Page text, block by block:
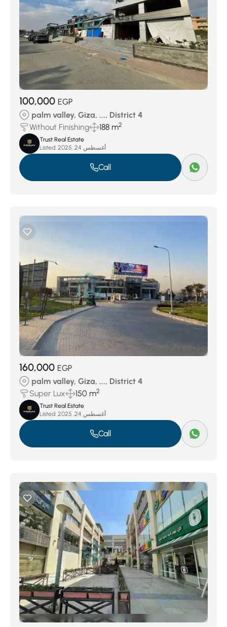
100,000 EGP
palm valley, Giza, ..., District 4
Without Finishing
188 m2
Trust Real Estate
Listed:
أغسطس 24, 2025
Call
160,000 EGP
palm valley, Giza, ..., District 4
Super Lux
150 m2
Trust Real Estate
Listed:
أغسطس 24, 2025
Call